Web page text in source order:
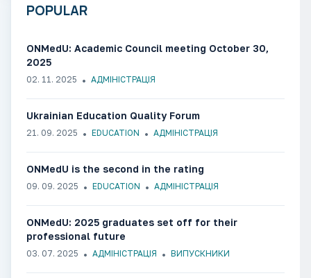
POPULAR
ONMedU: Academic Council meeting October 30,
2025
02. 11. 2025 АДМІНІСТРАЦІЯ
Ukrainian Education Quality Forum
21. 09. 2025 EDUCATION АДМІНІСТРАЦІЯ
ONMedU is the second in the rating
09. 09. 2025 EDUCATION АДМІНІСТРАЦІЯ
ONMedU: 2025 graduates set off for their
professional future
03. 07. 2025 АДМІНІСТРАЦІЯ ВИПУСКНИКИ